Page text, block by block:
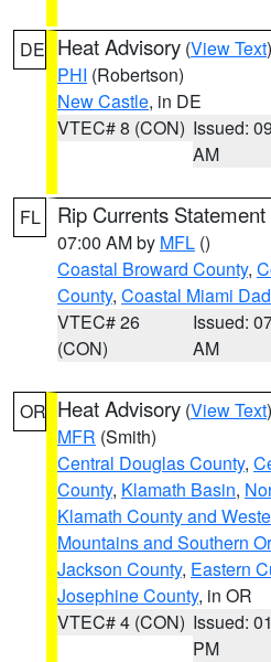
DE Heat Advisory (View Text
PHI (Robertson)
New Castle, in DE
VTEC# 8 (CON) Issued:
AM
FL Rip Currents Statement
07:00 AM by MFL ()
Coastal Broward County,
County, Coastal Miami
VTEC# 26
(CON)
Issued:
AM
OR Heat Advisory (View Text
MFR (Smith)
Central Douglas County,
County, Klamath Basin,
Klamath County and
Mountains and Southern
Jackson County, Eastern
Josephine County, in OR
VTEC# 4 (CON) Issued:
PM